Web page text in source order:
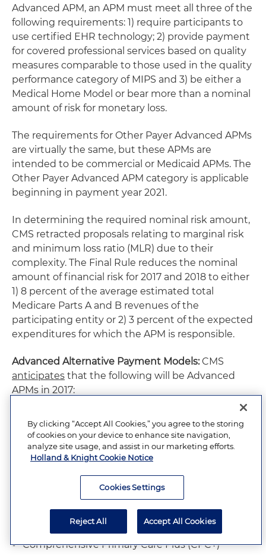
Advanced APM, an APM must meet all three of the
following requirements: 1) require participants to
use certified EHR technology; 2) provide payment
for covered professional services based on quality
measures comparable to those used in the quality
performance category of MIPS and 3) be either a
Medical Home Model or bear more than a nominal
amount of risk for monetary loss.
The requirements for Other Payer Advanced APMs
are virtually the same, but these APMs are
intended to be commercial or Medicaid APMs. The
Other Payer Advanced APM category is applicable
beginning in payment year 2021.
In determining the required nominal risk amount,
CMS retracted proposals relating to marginal risk
and minimum loss ratio (MLR) due to their
complexity. The Final Rule reduces the nominal
amount of financial risk for 2017 and 2018 to either
1) 8 percent of the average estimated total
Medicare Parts A and B revenues of the
participating entity or 2) 3 percent of the expected
expenditures for which the APM is responsible.
Advanced Alternative Payment Models:CMS
anticipates that the following will be Advanced
APMs in 2017:
(ESRD) Care Model (two-sided risk
arrangements)
Medicare Shared Savings Program Track 3
Next Generation ACO Model
Comprehensive Primary Care Plus (CPC+)
By clicking “Accept All Cookies,” you agree to the storing
of cookies on your device to enhance site navigation,
analyze site usage, and assist in our marketing efforts.
Holland & Knight Cookie Notice
Cookies Settings
Reject All Accept All Cookies